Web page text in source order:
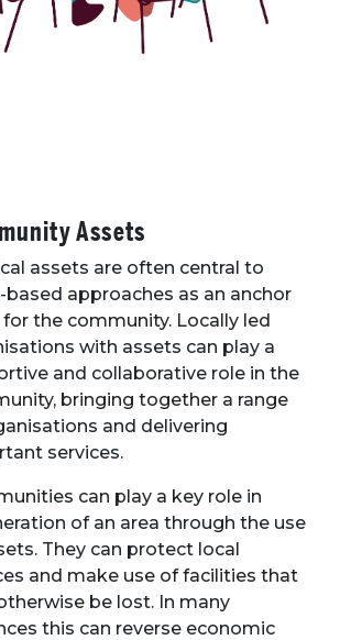
Assets
assets are often central to
based approaches as an anchor
the community. Locally led
with assets can play a
and collaborative role in the
bringing together a range
and delivering
services.
can play a key role in
of an area through the use
They can protect local
and make use of facilities that
be lost. In many
this can reverse economic